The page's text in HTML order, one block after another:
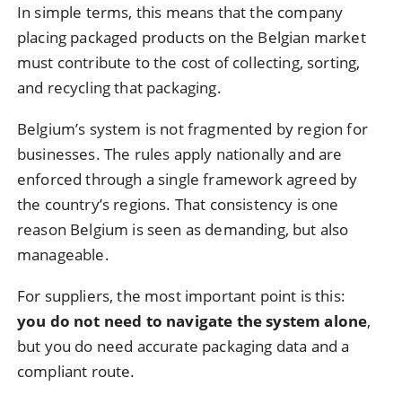
In simple terms, this means that the company
placing packaged products on the Belgian market
must contribute to the cost of collecting, sorting,
and recycling that packaging.
Belgium’s system is not fragmented by region for
businesses. The rules apply nationally and are
enforced through a single framework agreed by
the country’s regions. That consistency is one
reason Belgium is seen as demanding, but also
manageable.
For suppliers, the most important point is this:
you do not need to navigate the system alone,
but you do need accurate packaging data and a
compliant route.